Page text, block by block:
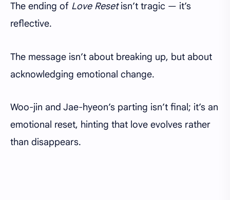
The ending of Love Resetisn’t tragic — it’s
reflective.
The message isn’t about breaking up, but about
acknowledging emotional change.
Woo-jin and Jae-hyeon’s parting isn’t final; it’s an
emotional reset, hinting that love evolves rather
than disappears.